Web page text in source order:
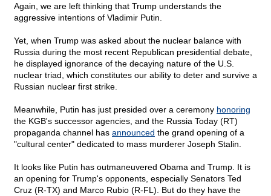
Again, we are left thinking that Trump understands the
aggressive intentions of Vladimir Putin.
Yet, when Trump was asked about the nuclear balance with
Russia during the most recent Republican presidential debate,
he displayed ignorance of the decaying nature of the U.S.
nuclear triad, which constitutes our ability to deter and survive a
Russian nuclear first strike.
Meanwhile, Putin has just presided over a ceremony honoring
the KGB's successor agencies, and the Russia Today (RT)
propaganda channel has announced the grand opening of a
"cultural center" dedicated to mass murderer Joseph Stalin.
It looks like Putin has outmaneuvered Obama and Trump. It is
an opening for Trump's opponents, especially Senators Ted
Cruz (R-TX) and Marco Rubio (R-FL). But do they have the